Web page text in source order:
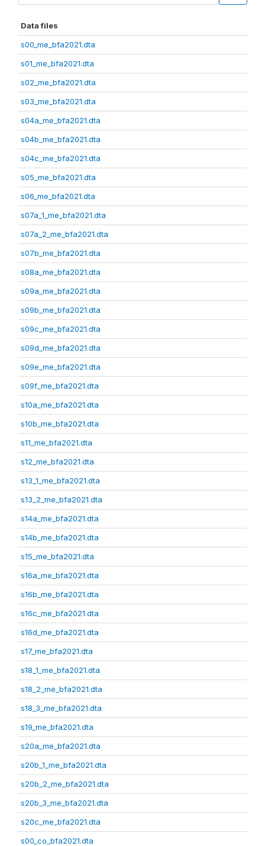
Data files
s00_me_bfa2021.dta
s01_me_bfa2021.dta
s02_me_bfa2021.dta
s03_me_bfa2021.dta
s04a_me_bfa2021.dta
s04b_me_bfa2021.dta
s04c_me_bfa2021.dta
s05_me_bfa2021.dta
s06_me_bfa2021.dta
s07a_1_me_bfa2021.dta
s07a_2_me_bfa2021.dta
s07b_me_bfa2021.dta
s08a_me_bfa2021.dta
s09a_me_bfa2021.dta
s09b_me_bfa2021.dta
s09c_me_bfa2021.dta
s09d_me_bfa2021.dta
s09e_me_bfa2021.dta
s09f_me_bfa2021.dta
s10a_me_bfa2021.dta
s10b_me_bfa2021.dta
s11_me_bfa2021.dta
s12_me_bfa2021.dta
s13_1_me_bfa2021.dta
s13_2_me_bfa2021.dta
s14a_me_bfa2021.dta
s14b_me_bfa2021.dta
s15_me_bfa2021.dta
s16a_me_bfa2021.dta
s16b_me_bfa2021.dta
s16c_me_bfa2021.dta
s16d_me_bfa2021.dta
s17_me_bfa2021.dta
s18_1_me_bfa2021.dta
s18_2_me_bfa2021.dta
s18_3_me_bfa2021.dta
s19_me_bfa2021.dta
s20a_me_bfa2021.dta
s20b_1_me_bfa2021.dta
s20b_2_me_bfa2021.dta
s20b_3_me_bfa2021.dta
s20c_me_bfa2021.dta
s00_co_bfa2021.dta